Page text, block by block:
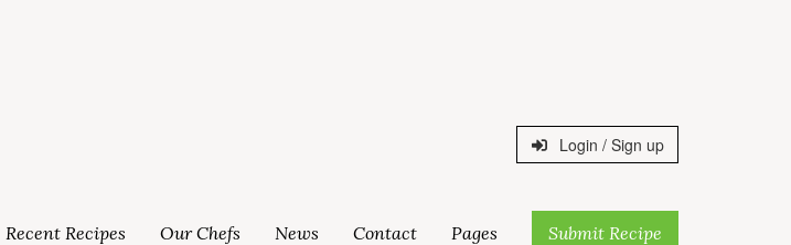
Login / Sign up
Recent Recipes Our Chefs News Contact Pages Submit Recipe